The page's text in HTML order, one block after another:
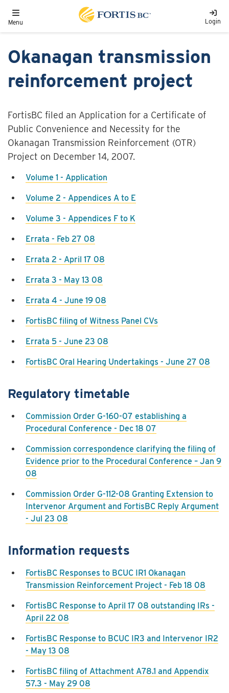
Toggle navigation
Menu Login
Okanagan transmission
reinforcement project
FortisBC filed an Application for a Certificate of
Public Convenience and Necessity for the
Okanagan Transmission Reinforcement (OTR)
Project on December 14, 2007.
Volume 1 - Application
Volume 2 - Appendices A to E
Volume 3 - Appendices F to K
Errata - Feb 27 08
Errata 2 - April 17 08
Errata 3 - May 13 08
Errata 4 - June 19 08
FortisBC filing of Witness Panel CVs
Errata 5 - June 23 08
FortisBC Oral Hearing Undertakings - June 27 08
Regulatory timetable
Commission Order G-160-07 establishing a
Procedural Conference - Dec 18 07
Commission correspondence clarifying the filing of
Evidence prior to the Procedural Conference – Jan 9
08
Commission Order G-112-08 Granting Extension to
Intervenor Argument and FortisBC Reply Argument
- Jul 23 08
Information requests
FortisBC Responses to BCUC IR1 Okanagan
Transmission Reinforcement Project - Feb 18 08
FortisBC Response to April 17 08 outstanding IRs -
April 22 08
FortisBC Response to BCUC IR3 and Intervenor IR2
- May 13 08
FortisBC filing of Attachment A78.1 and Appendix
57.3 - May 29 08